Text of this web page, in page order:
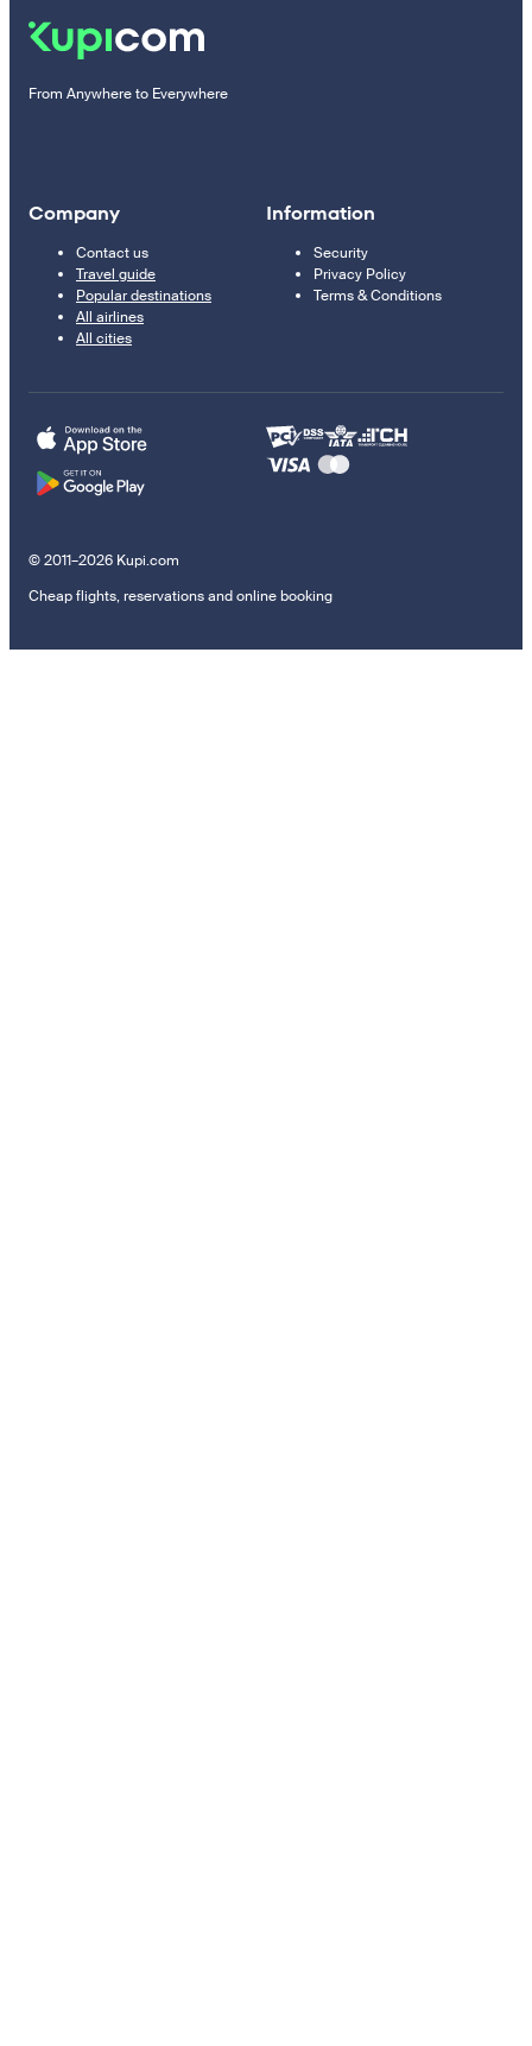
From Anywhere to Everywhere
Company
Contact us
Travel guide
Popular destinations
All airlines
All cities
Information
Security
Privacy Policy
Terms & Conditions
© 2011–2026 Kupi.com
Cheap flights, reservations and online booking